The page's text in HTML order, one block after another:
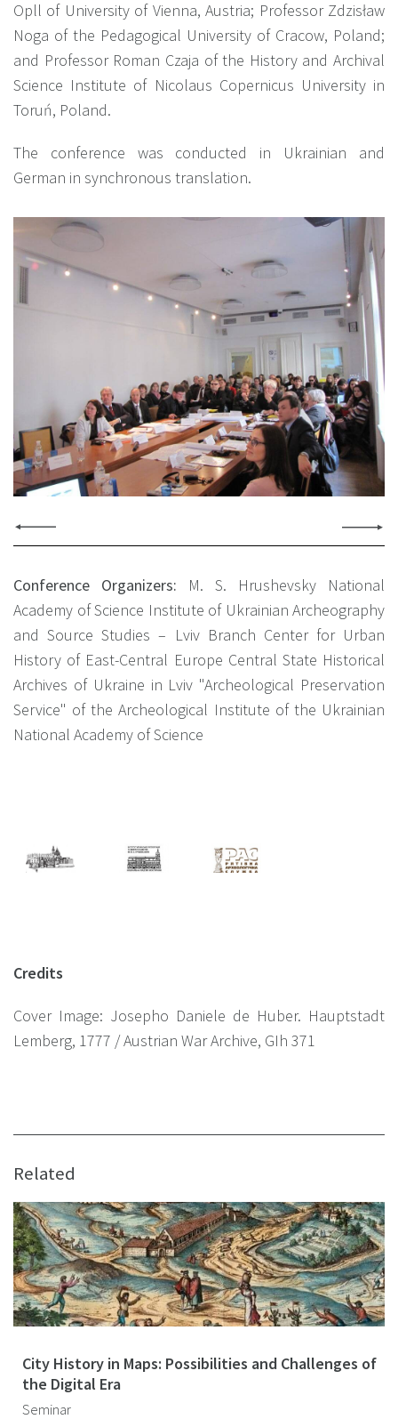
Opll of University of Vienna, Austria; Professor Zdzisław
Noga of the Pedagogical University of Cracow, Poland;
and Professor Roman Czaja of the History and Archival
Science Institute of Nicolaus Copernicus University in
Toruń, Poland.
The conference was conducted in Ukrainian and
German in synchronous translation.
Conference Organizers:
М. S. Hrushevsky National
Academy of Science Institute of Ukrainian Archeography
and Source Studies – Lviv Branch Center for Urban
History of East-Central Europe Central State Historical
Archives of Ukraine in Lviv "Archeological Preservation
Service" of the Archeological Institute of the Ukrainian
National Academy of Science
Credits
Сover Image: Josepho Daniele de Huber. Hauptstadt
Lemberg, 1777 / Austrian War Archive, GIh 371
Related
City History in Maps: Possibilities and Challenges of
the Digital Era
Seminar